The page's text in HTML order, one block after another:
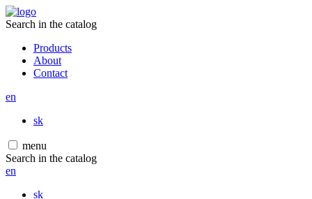
Search in the catalog
Products
About
Contact
en
sk
menu
Search in the catalog
en
sk